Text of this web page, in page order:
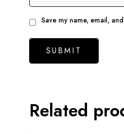
Save my name, email,
Related